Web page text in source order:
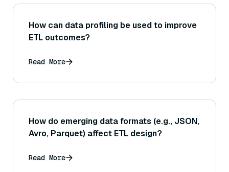
How can data profiling be used to improve
ETL outcomes?
Read More
How do emerging data formats (e.g., JSON,
Avro, Parquet) affect ETL design?
Read More